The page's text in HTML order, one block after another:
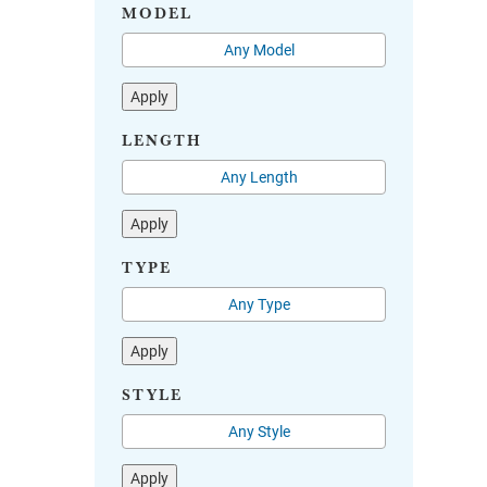
MODEL
Apply
LENGTH
Apply
TYPE
Apply
STYLE
Apply